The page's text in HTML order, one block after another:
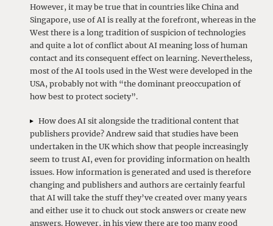
However, it may be true that in countries like China and
Singapore, use of AI is really at the forefront, whereas in the
West there is a long tradition of suspicion of technologies
and quite a lot of conflict about AI meaning loss of human
contact and its consequent effect on learning. Nevertheless,
most of the AI tools used in the West were developed in the
USA, probably not with “the dominant preoccupation of
how best to protect society”.
How does AI sit alongside the traditional content that
publishers provide? Andrew said that studies have been
undertaken in the UK which show that people increasingly
seem to trust AI, even for providing information on health
issues. How information is generated and used is therefore
changing and publishers and authors are certainly fearful
that AI will take the stuff they’ve created over many years
and either use it to chuck out stock answers or create new
answers. However, in his view there are too many good